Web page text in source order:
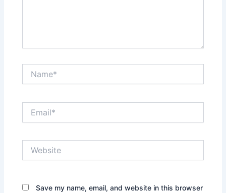
Save my name, email, and website in this browser